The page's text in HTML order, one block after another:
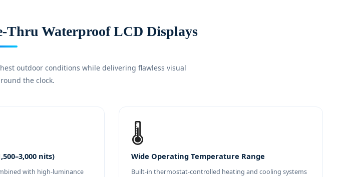
Thru Waterproof LCD Displays
outdoor conditions while delivering flawless visual
the clock.
nits)
with high-luminance
🌡️
Wide Operating Temperature Range
Built-in thermostat-controlled heating and cooling systems